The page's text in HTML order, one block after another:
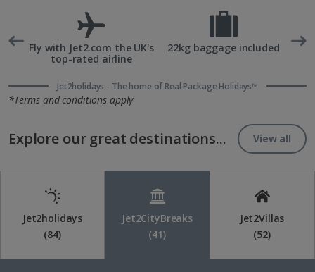
Fly with Jet2.com the UK's
top-rated airline
22kg baggage included
Jet2holidays - The home of Real Package Holidays™
*Terms and conditions apply
Explore our great destinations... View all
Jet2holidays
(84)
Jet2CityBreaks
(41)
Jet2Villas
(52)